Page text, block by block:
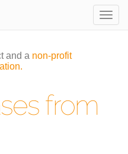
and a non-profit
from